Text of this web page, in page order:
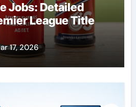
Jobs: Detailed
League Title
17, 2026